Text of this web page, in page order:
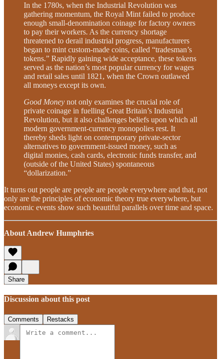
In the 1780s, when the Industrial Revolution was
gathering momentum, the Royal Mint failed to produce
enough small-denomination coinage for factory owners
to pay their workers. As the currency shortage
threatened to derail industrial progress, manufacturers
began to mint custom-made coins, called “tradesman’s
tokens.” Rapidly gaining wide acceptance, these tokens
served as the nation’s most popular currency for wages
and retail sales until 1821, when the Crown outlawed
all moneys except its own.
Good Money not only examines the crucial role of
private coinage in fuelling Great Britain’s Industrial
Revolution, but it also challenges beliefs upon which all
modern government-currency monopolies rest. It
thereby sheds light on contemporary private-sector
alternatives to government-issued money, such as
digital monies, cash cards, electronic funds transfer, and
(outside of the United States) spontaneous
“dollarization.”
It turns out people are people are people everywhere and that, not
only are the principles of economic theory true everywhere, but
economic events show such beautiful parallels over time and space.
About Andrew Humphries
Share
Discussion about this post
Comments Restacks